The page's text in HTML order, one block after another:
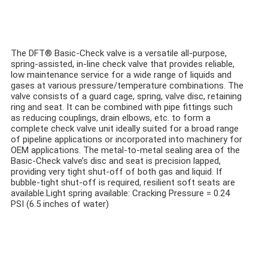
The DFT® Basic-Check valve is a versatile all-purpose,
spring-assisted, in-line check valve that provides reliable,
low maintenance service for a wide range of liquids and
gases at various pressure/temperature combinations. The
valve consists of a guard cage, spring, valve disc, retaining
ring and seat. It can be combined with pipe fittings such
as reducing couplings, drain elbows, etc. to form a
complete check valve unit ideally suited for a broad range
of pipeline applications or incorporated into machinery for
OEM applications. The metal-to-metal sealing area of the
Basic-Check valve’s disc and seat is precision lapped,
providing very tight shut-off of both gas and liquid. If
bubble-tight shut-off is required, resilient soft seats are
available.Light spring available: Cracking Pressure = 0.24
PSI (6.5 inches of water)